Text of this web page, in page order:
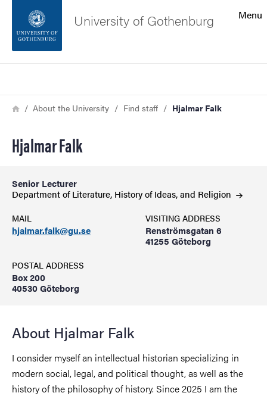
Footer
Menu
University of Gothenburg
Breadcrumb
HomeAbout the University Find staff Hjalmar Falk
Hjalmar Falk
Senior Lecturer
Department of Literature, History of Ideas, and Religion
MAIL
hjalmar.falk@gu.se
VISITING ADDRESS
Renströmsgatan 6
41255 Göteborg
POSTAL ADDRESS
Box 200
40530 Göteborg
About Hjalmar Falk
I consider myself an intellectual historian specializing in
modern social, legal, and political thought, as well as the
history of the philosophy of history. Since 2025 I am the